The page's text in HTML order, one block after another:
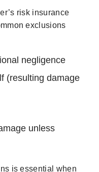
risk insurance
exclusions
negligence
(resulting damage
unless
is essential when